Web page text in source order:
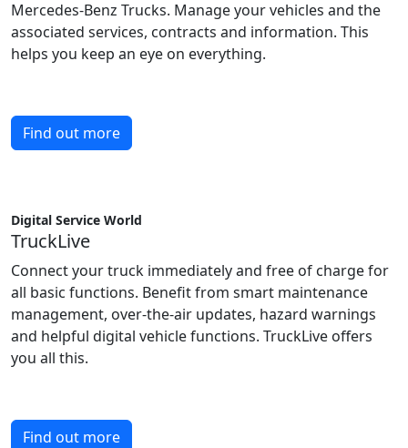
Mercedes-Benz Trucks. Manage your vehicles and the
associated services, contracts and information. This
helps you keep an eye on everything.
Find out more
Digital Service World
TruckLive
Connect your truck immediately and free of charge for
all basic functions. Benefit from smart maintenance
management, over-the-air updates, hazard warnings
and helpful digital vehicle functions. TruckLive offers
you all this.
Find out more